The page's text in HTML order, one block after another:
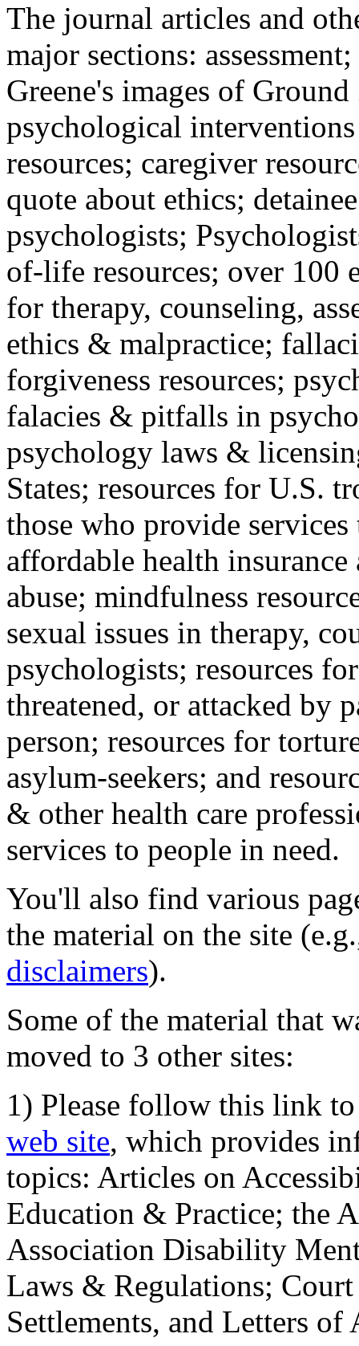
The journal articles and
major sections:
Greene's images of
psychological
resources; caregiver
quote about ethics;
psychologists;
of-life resources; over 100
for therapy, counseling,
ethics & malpractice;
forgiveness resources;
falacies & pitfalls in
psychology laws &
States; resources for U.S.
those who provide
affordable health
abuse; mindfulness
sexual issues in therapy,
psychologists; resources
threatened, or attacked by
person; resources for
asylum-seekers; and
& other health care
services to people in need.
You'll also find various
the material on the site
disclaimers).
Some of the material that
moved to 3 other sites:
1) Please follow this link
web site, which provides
topics: Articles on
Education & Practice; the
Association Disability
Laws & Regulations;
Settlements, and Letters